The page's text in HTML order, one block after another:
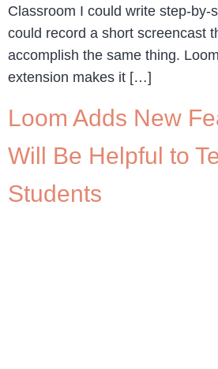
Classroom I could write step-by-
could record a short screencast
accomplish the same thing.
extension makes it […]
Loom Adds New
Will Be Helpful to
Students